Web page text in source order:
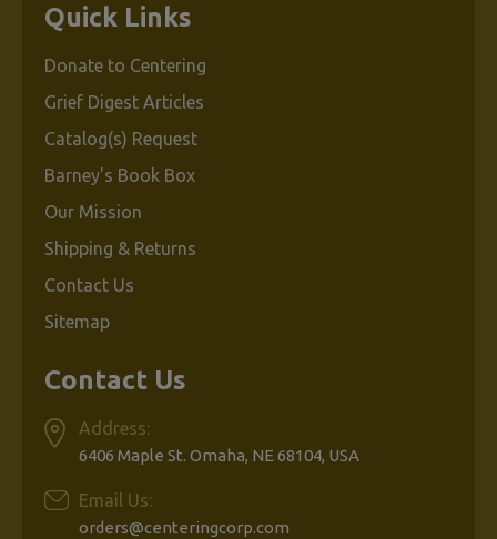
Contact Us
Address:
6406 Maple St. Omaha, NE 68104, USA
Email Us:
orders@centeringcorp.com
Quick Links
Donate to Centering
Grief Digest Articles
Catalog(s) Request
Barney's Book Box
Our Mission
Shipping & Returns
Contact Us
Sitemap